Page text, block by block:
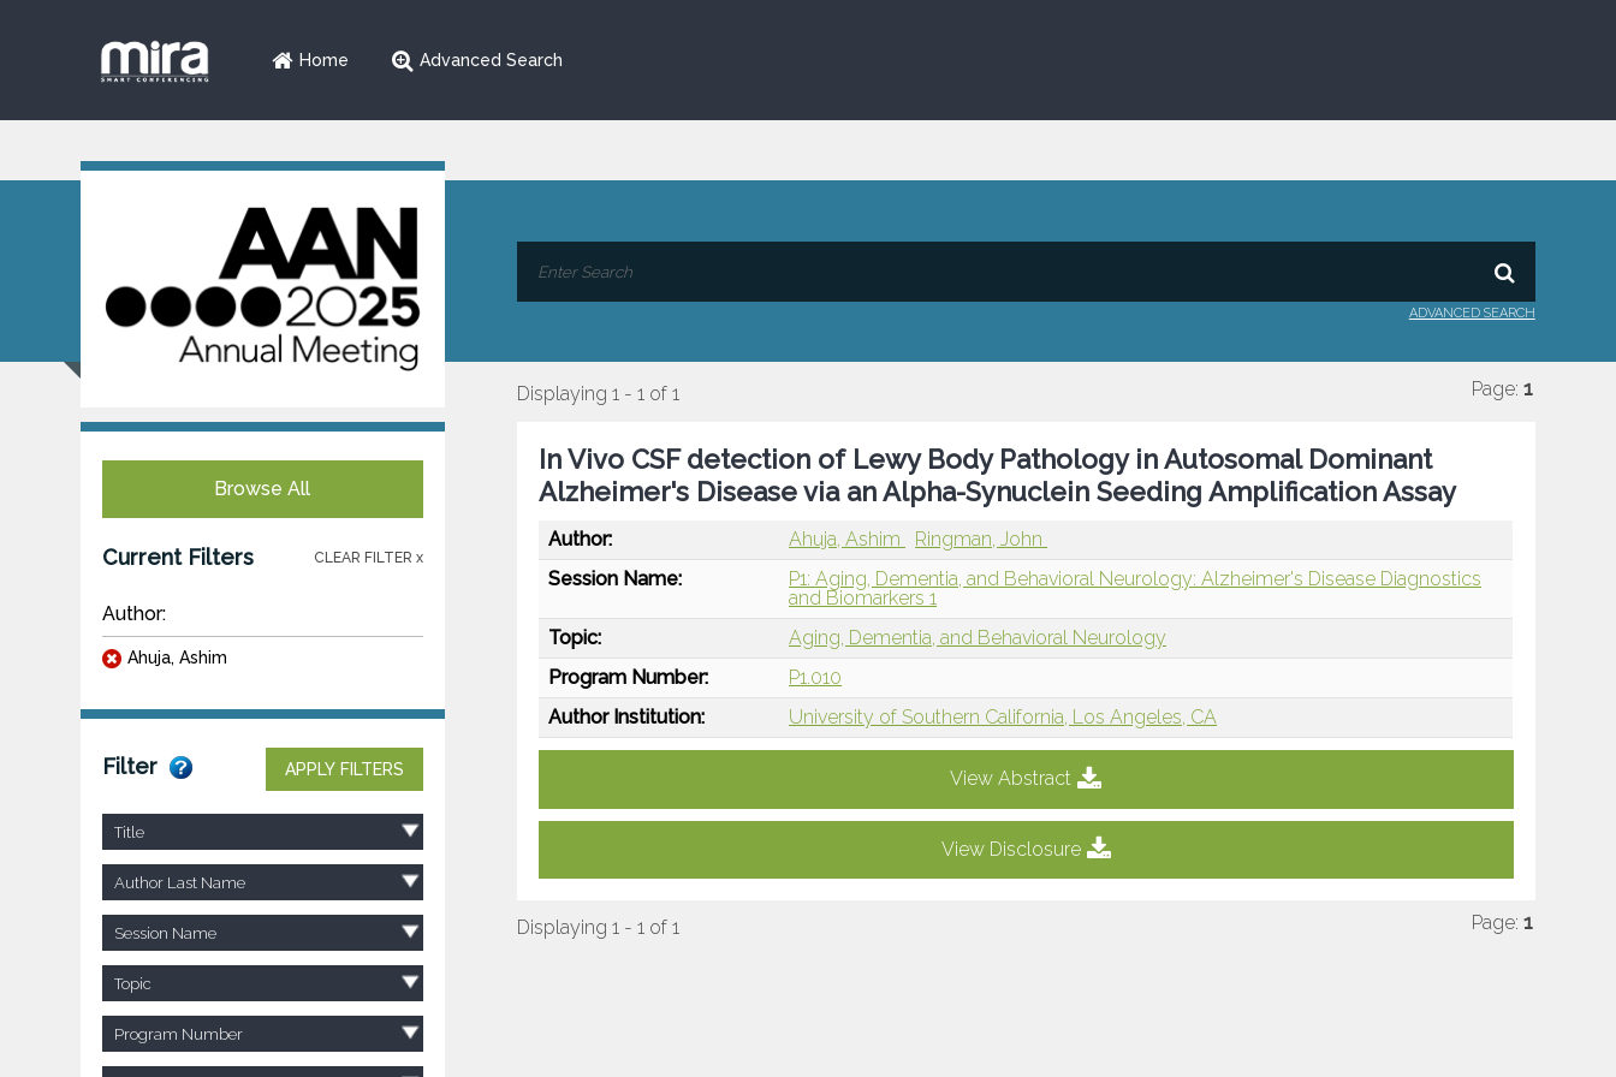
Home Advanced Search
ADVANCED SEARCH
Browse All
Current Filters CLEAR FILTER x
Author:
Ahuja, Ashim
Filter APPLY FILTERS
Title
Author Last Name
Session Name
Topic
Program Number
Displaying 1 - 1 of 1 Page: 1
In Vivo CSF detection of Lewy Body Pathology in Autosomal Dominant
Alzheimer's Disease via an Alpha-Synuclein Seeding Amplification Assay
Author: Ahuja, Ashim
Ringman, John
Session Name:
P1: Aging, Dementia, and Behavioral Neurology: Alzheimer's Disease Diagnostics
and Biomarkers 1
Topic:
Aging, Dementia, and Behavioral Neurology
Program Number:
P1.010
Author Institution:
University of Southern California, Los Angeles, CA
View Abstract
View Disclosure
Displaying 1 - 1 of 1 Page: 1